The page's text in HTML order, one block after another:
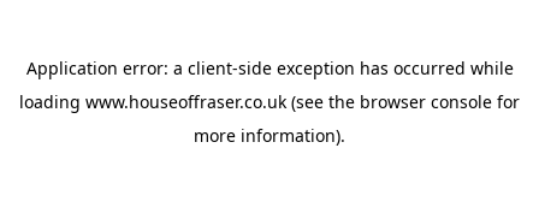
Application error: a client-side exception has occurred while
loading www.houseoffraser.co.uk (see the browser console for
more information).